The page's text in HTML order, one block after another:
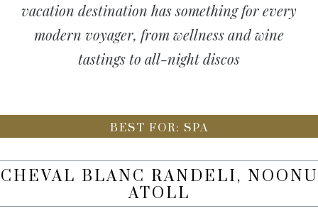
vacation destination has something for every
modern voyager, from wellness and wine
tastings to all-night discos
BEST FOR: SPA
CHEVAL BLANC RANDELI, NOONU
ATOLL